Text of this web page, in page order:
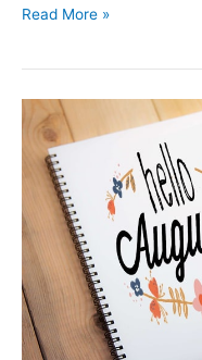
Hello
Inspirational
Quotes
Read More »